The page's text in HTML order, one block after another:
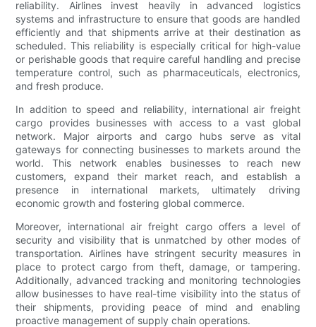
reliability. Airlines invest heavily in advanced logistics
systems and infrastructure to ensure that goods are handled
efficiently and that shipments arrive at their destination as
scheduled. This reliability is especially critical for high-value
or perishable goods that require careful handling and precise
temperature control, such as pharmaceuticals, electronics,
and fresh produce.
In addition to speed and reliability, international air freight
cargo provides businesses with access to a vast global
network. Major airports and cargo hubs serve as vital
gateways for connecting businesses to markets around the
world. This network enables businesses to reach new
customers, expand their market reach, and establish a
presence in international markets, ultimately driving
economic growth and fostering global commerce.
Moreover, international air freight cargo offers a level of
security and visibility that is unmatched by other modes of
transportation. Airlines have stringent security measures in
place to protect cargo from theft, damage, or tampering.
Additionally, advanced tracking and monitoring technologies
allow businesses to have real-time visibility into the status of
their shipments, providing peace of mind and enabling
proactive management of supply chain operations.